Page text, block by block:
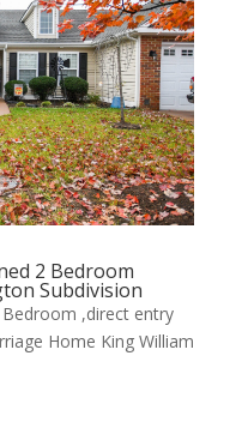
2 Bedroom
Subdivision
Bedroom ,direct entry
Home King William